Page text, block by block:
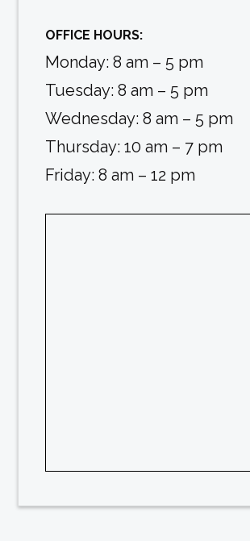
OFFICE HOURS:
Monday: 8 am – 5 pm
Tuesday: 8 am – 5 pm
Wednesday: 8 am – 5 pm
Thursday: 10 am – 7 pm
Friday: 8 am – 12 pm